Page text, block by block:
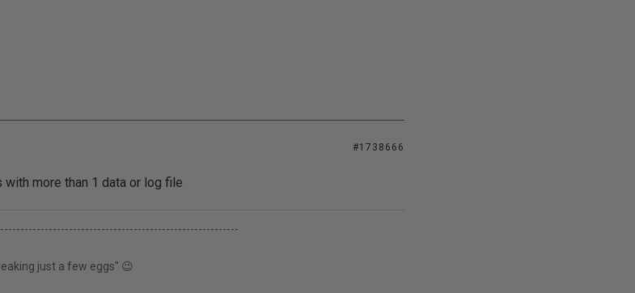
#1738666
more than 1 data or log file
just a few eggs" 😉